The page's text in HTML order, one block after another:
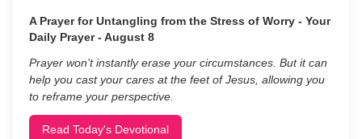
A Prayer for Untangling from the Stress of Worry - Your
Daily Prayer - August 8
Prayer won’t instantly erase your circumstances. But it can
help you cast your cares at the feet of Jesus, allowing you
to reframe your perspective.
Read Today's Devotional